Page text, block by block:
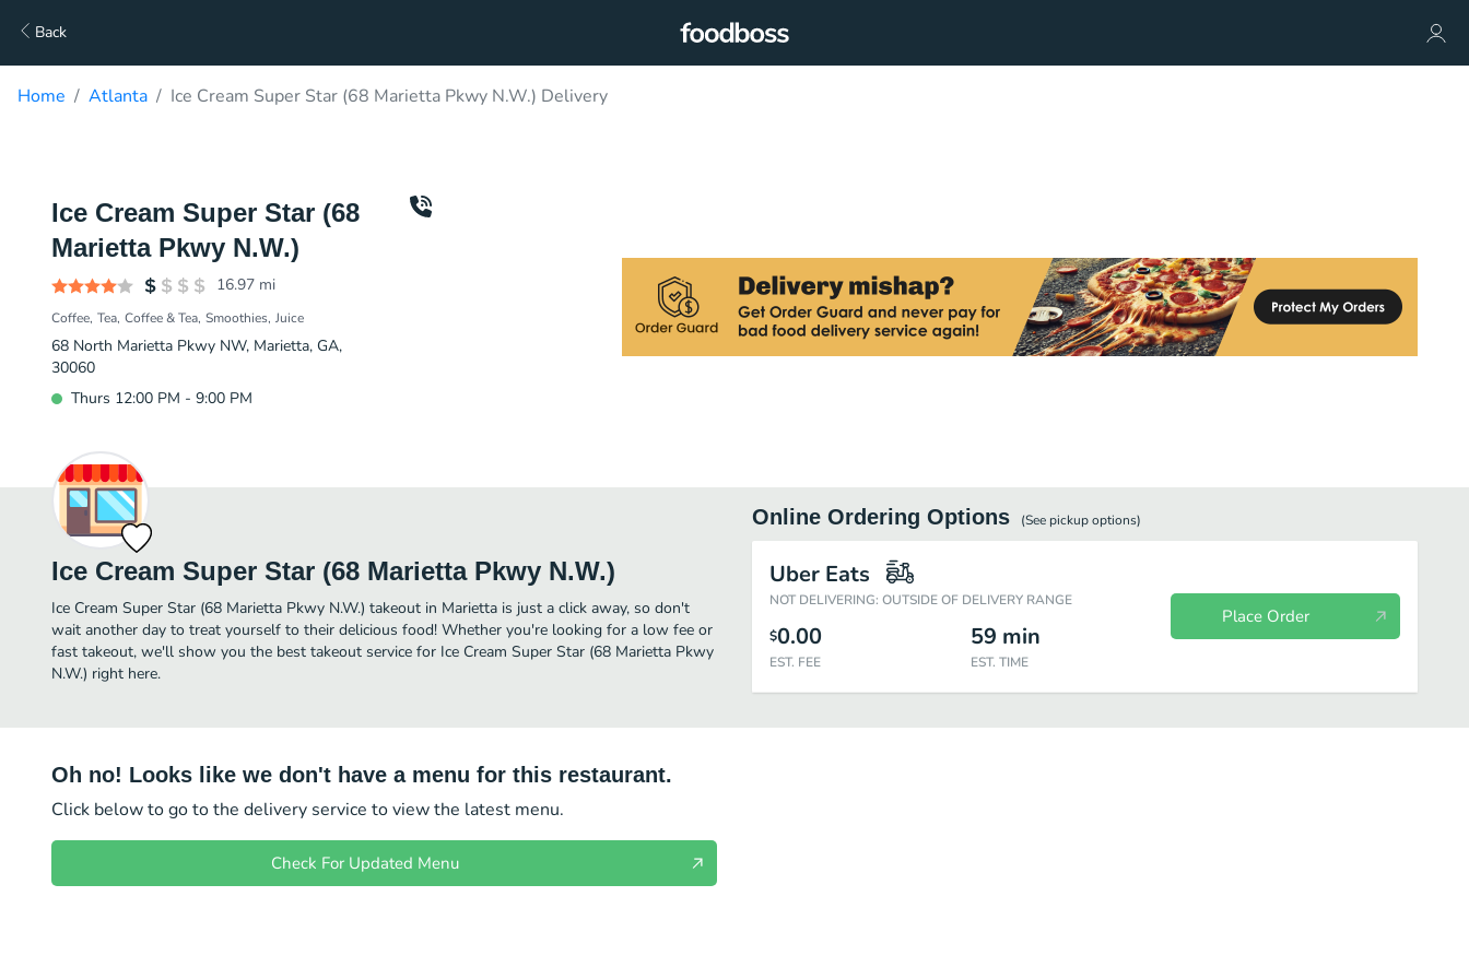
Back
Home Atlanta Ice Cream Super Star (68 Marietta Pkwy N.W.) Delivery
Ice Cream Super Star (68
Marietta Pkwy N.W.)
16.97 mi
Coffee Tea Coffee & Tea Smoothies Juice
68 North Marietta Pkwy NW, Marietta, GA,
30060
Thurs 12:00 PM - 9:00 PM
Ice Cream Super Star (68 Marietta Pkwy N.W.)
Ice Cream Super Star (68 Marietta Pkwy N.W.) takeout in Marietta is just a click away, so don't
wait another day to treat yourself to their delicious food! Whether you're looking for a low fee or
fast takeout, we'll show you the best takeout service for Ice Cream Super Star (68 Marietta Pkwy
N.W.) right here.
Online Ordering Options (See pickupoptions)
Uber Eats
NOT DELIVERING: OUTSIDE OF DELIVERY RANGE
$0.00
EST. FEE
59 min
EST. TIME
Place Order
Oh no! Looks like we don't have a menu for this restaurant.
Click below to go to the delivery service to view the latest menu.
Check For Updated Menu